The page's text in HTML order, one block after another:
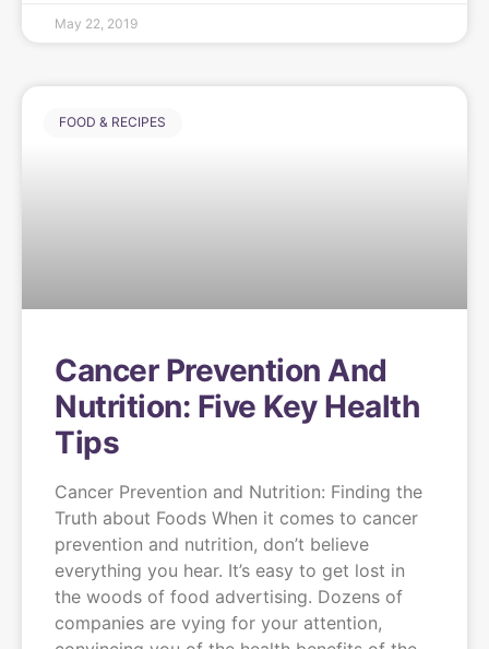
May 22, 2019
FOOD & RECIPES
Cancer Prevention And
Nutrition: Five Key Health
Tips
Cancer Prevention and Nutrition: Finding the
Truth about Foods When it comes to cancer
prevention and nutrition, don’t believe
everything you hear. It’s easy to get lost in
the woods of food advertising. Dozens of
companies are vying for your attention,